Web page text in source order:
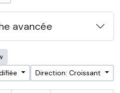
avancée
Direction: Croissant